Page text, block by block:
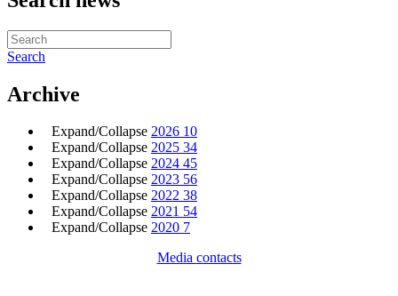
Search
Archive
Expand/Collapse 2026 10
Expand/Collapse 2025 34
Expand/Collapse 2024 45
Expand/Collapse 2023 56
Expand/Collapse 2022 38
Expand/Collapse 2021 54
Expand/Collapse 2020 7
Media contacts